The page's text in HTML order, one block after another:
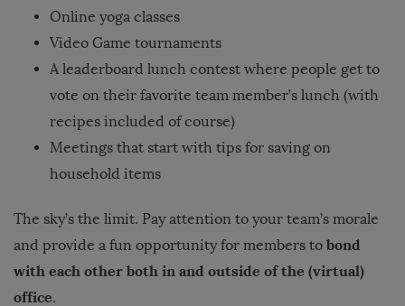
Online yoga classes
Video Game tournaments
A leaderboard lunch contest where people get to
vote on their favorite team member’s lunch (with
recipes included of course)
Meetings that start with tips for saving on
household items
The sky’s the limit. Pay attention to your team’s morale
and provide a fun opportunity for members to bond
with each other both in and outside of the (virtual)
office.